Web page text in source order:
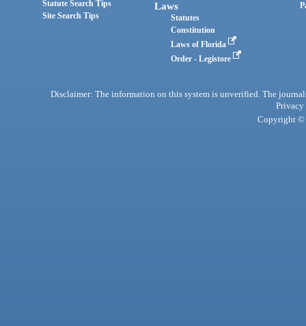
Statute Search Tips
Site Search Tips
Laws
Statutes
Constitution
Laws of Florida
Order - Legistore
Disclaimer: The information on this system is unverified. The
Privacy
Copyright ©